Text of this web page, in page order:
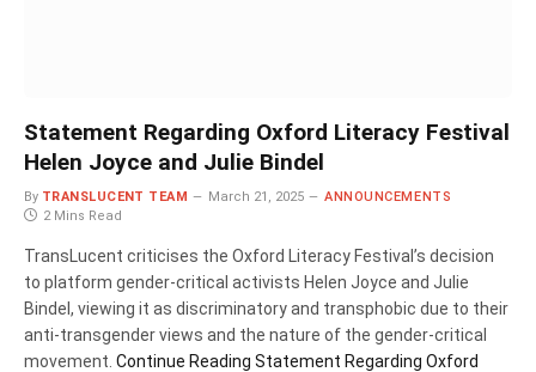
Statement Regarding Oxford Literacy Festival
Helen Joyce and Julie Bindel
By TRANSLUCENT TEAM March 21, 2025
ANNOUNCEMENTS
2 Mins Read
TransLucent criticises the Oxford Literacy Festival’s decision
to platform gender-critical activists Helen Joyce and Julie
Bindel, viewing it as discriminatory and transphobic due to their
anti-transgender views and the nature of the gender-critical
movement. Continue Reading Statement Regarding Oxford